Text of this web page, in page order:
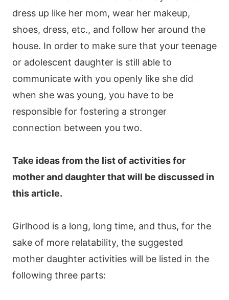
dress up like her mom, wear her makeup,
shoes, dress, etc., and follow her around the
house. In order to make sure that your teenage
or adolescent daughter is still able to
communicate with you openly like she did
when she was young, you have to be
responsible for fostering a stronger
connection between you two.
Take ideas from the list of activities for
mother and daughter that will be discussed in
this article.
Girlhood is a long, long time, and thus, for the
sake of more relatability, the suggested
mother daughter activities will be listed in the
following three parts: